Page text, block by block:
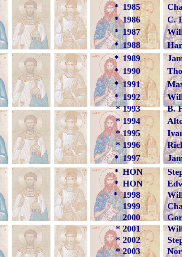
* 1985
* 1986
C.
* 1987
* 1988
* 1989
* 1990
* 1991
* 1992
* 1993
B.
* 1994
* 1995
* 1996
* 1997
* HON
* HON
* 1998
1999
2000
* 2001
* 2002
* 2003